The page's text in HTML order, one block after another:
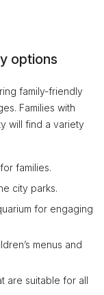
options
family-friendly
Families with
will find a variety
families.
city parks.
for engaging
menus and
are suitable for all